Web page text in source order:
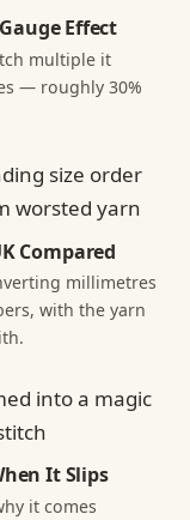
Effect
multiple it
— roughly 30%
Compared
millimetres
with the yarn
It Slips
it comes